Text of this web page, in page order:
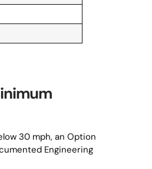
30 mph, an Option
Engineering